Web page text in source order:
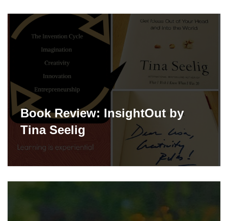
Book Review: InsightOut by
Tina Seelig